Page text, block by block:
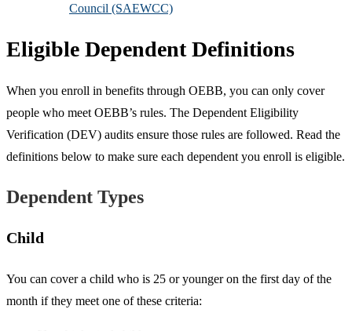
Council (SAEWCC)
Eligible Dependent Definitions
When you enroll in benefits through OEBB, you can only cover
people who meet OEBB’s rules. The Dependent Eligibility
Verification (DEV) audits ensure those rules are followed. Read the
definitions below to make sure each dependent you enroll is eligible.
Dependent Types
Child
You can cover a child who is 25 or younger on the first day of the
month if they meet one of these criteria: